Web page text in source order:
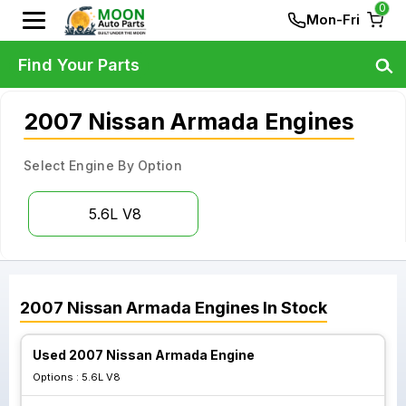
Mon-Fri
0
2007 Nissan Armada Engines
Select Engine By Option
5.6L V8
2007 Nissan Armada Engines In Stock
Used 2007 Nissan Armada Engine
Options : 5.6L V8
Find Your Parts